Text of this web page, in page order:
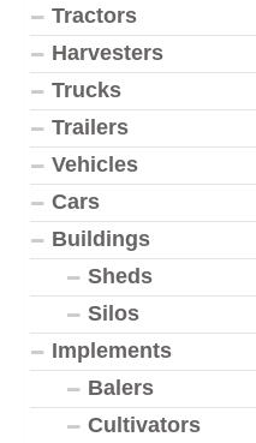
Tractors
Harvesters
Trucks
Trailers
Vehicles
Cars
Buildings
Sheds
Silos
Implements
Balers
Cultivators